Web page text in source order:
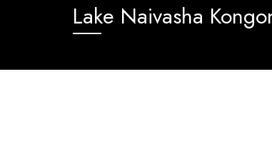
Lake Naivasha